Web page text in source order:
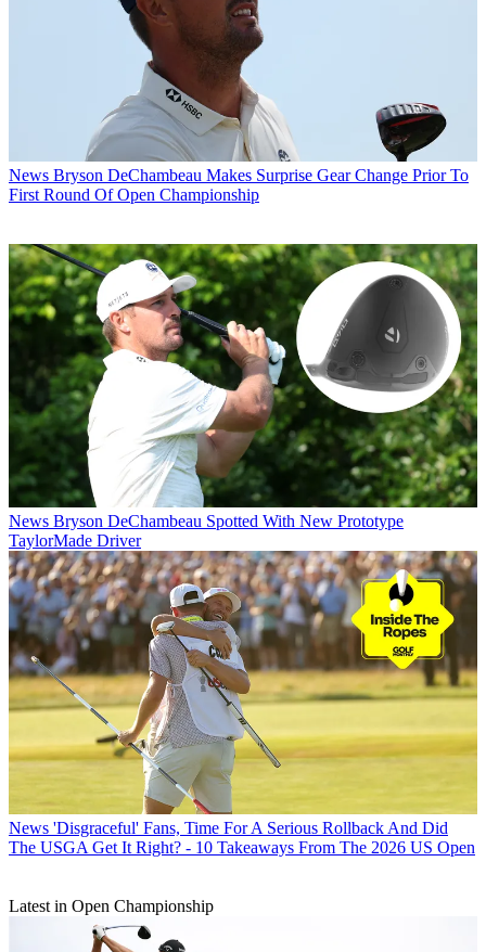
News Bryson DeChambeau Makes Surprise Gear Change Prior To
First Round Of Open Championship
News Bryson DeChambeau Spotted With New Prototype
TaylorMade Driver
News 'Disgraceful' Fans, Time For A Serious Rollback And Did
The USGA Get It Right? - 10 Takeaways From The 2026 US Open
Latest in Open Championship